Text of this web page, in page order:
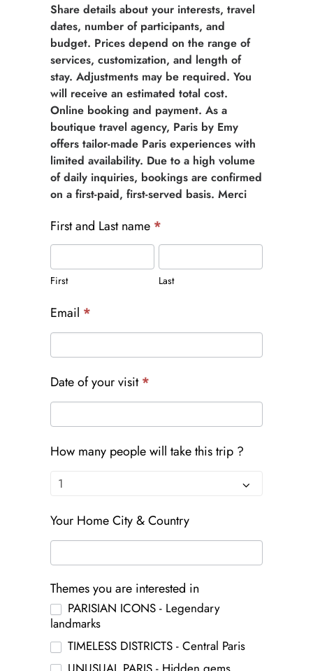
Share details about your interests, travel
dates, number of participants, and
budget. Prices depend on the range of
services, customization, and length of
stay. Adjustments may be required. You
will receive an estimated total cost.
Online booking and payment. As a
boutique travel agency, Paris by Emy
offers tailor-made Paris experiences with
limited availability. Due to a high volume
of daily inquiries, bookings are confirmed
on a first-paid, first-served basis. Merci
First and Last name *
First
First
Last
Last
Email *
Date of your visit*
How many people will take this trip ?
Your Home City & Country
Themes you are interested in
PARISIAN ICONS - Legendary
landmarks
TIMELESS DISTRICTS - Central Paris